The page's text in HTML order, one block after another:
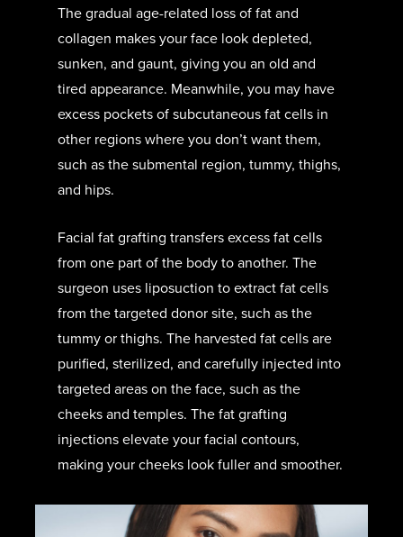
The gradual age-related loss of fat and
collagen makes your face look depleted,
sunken, and gaunt, giving you an old and
tired appearance. Meanwhile, you may have
excess pockets of subcutaneous fat cells in
other regions where you don’t want them,
such as the submental region, tummy, thighs,
and hips.
Facial fat grafting transfers excess fat cells
from one part of the body to another. The
surgeon uses liposuction to extract fat cells
from the targeted donor site, such as the
tummy or thighs. The harvested fat cells are
purified, sterilized, and carefully injected into
targeted areas on the face, such as the
cheeks and temples. The fat grafting
injections elevate your facial contours,
making your cheeks look fuller and smoother.